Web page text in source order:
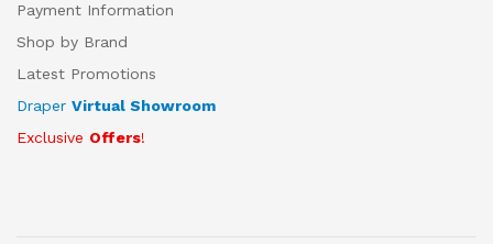
Payment Information
Shop by Brand
Latest Promotions
Draper Virtual Showroom
Exclusive Offers!